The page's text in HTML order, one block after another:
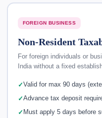
FOREIGN BUSINESS
Non-Resident
For foreign individuals or
India without a fixed
Valid for max 90 days
Advance tax deposit
Must apply 5 days before